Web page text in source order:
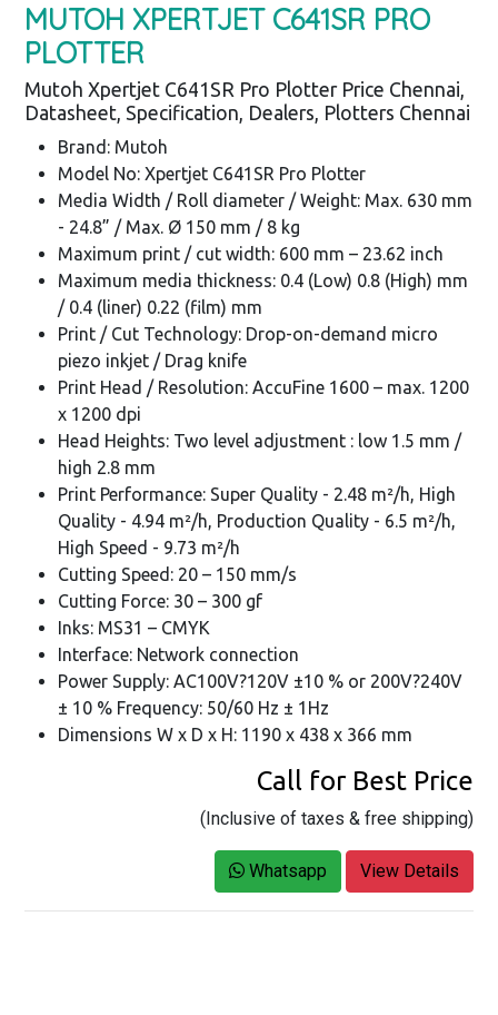
MUTOH XPERTJET C641SR PRO
PLOTTER
Mutoh Xpertjet C641SR Pro Plotter Price Chennai,
Datasheet, Specification, Dealers, Plotters Chennai
Brand: Mutoh
Model No: Xpertjet C641SR Pro Plotter
Media Width / Roll diameter / Weight: Max. 630 mm
- 24.8” / Max. Ø 150 mm / 8 kg
Maximum print / cut width: 600 mm – 23.62 inch
Maximum media thickness: 0.4 (Low) 0.8 (High) mm
/ 0.4 (liner) 0.22 (film) mm
Print / Cut Technology: Drop-on-demand micro
piezo inkjet / Drag knife
Print Head / Resolution: AccuFine 1600 – max. 1200
x 1200 dpi
Head Heights: Two level adjustment : low 1.5 mm /
high 2.8 mm
Print Performance: Super Quality - 2.48 m²/h, High
Quality - 4.94 m²/h, Production Quality - 6.5 m²/h,
High Speed - 9.73 m²/h
Cutting Speed: 20 – 150 mm/s
Cutting Force: 30 – 300 gf
Inks: MS31 – CMYK
Interface: Network connection
Power Supply: AC100V?120V ±10 % or 200V?240V
± 10 % Frequency: 50/60 Hz ± 1Hz
Dimensions W x D x H: 1190 x 438 x 366 mm
Call for Best Price
(Inclusive of taxes & free shipping)
Whatsapp View Details